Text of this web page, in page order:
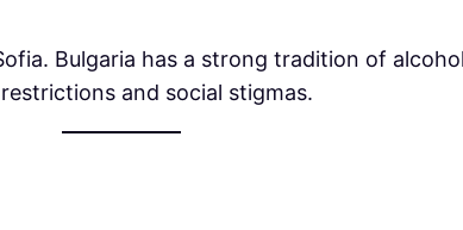
Bulgaria has a strong tradition of
and social stigmas.